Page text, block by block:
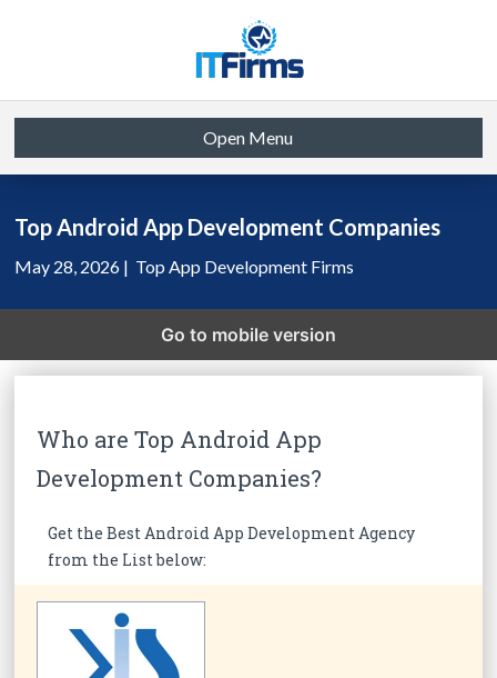
Open Menu
Top Android App Development Companies
May 28, 2026 | Top App Development Firms
Who are Top Android App
Development Companies?
Get the Best Android App Development Agency
from the List below:
Go to mobile version